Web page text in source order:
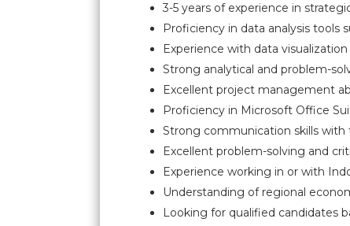
3-5 years of experience in
Proficiency in data analysis tools
Experience with data
Strong analytical and problem-
Excellent project management
Proficiency in Microsoft Office
Strong communication skills
Excellent problem-solving and
Experience working in or with
Understanding of regional
Looking for qualified candidates